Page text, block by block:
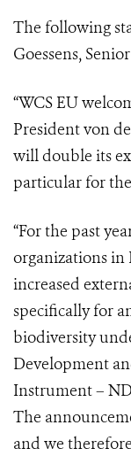
The following
Goessens,
“WCS EU
President von
will double its
particular for
“For the past
organizations in
increased
specifically for
biodiversity
Development
Instrument –
The
and we